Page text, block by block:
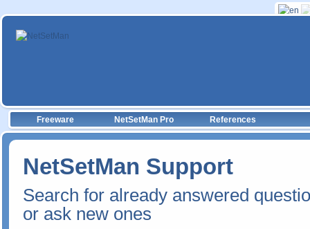
Freeware NetSetMan Pro References
NetSetMan Support
Search for already answered
or ask new ones